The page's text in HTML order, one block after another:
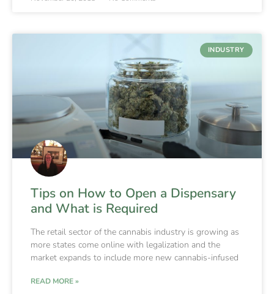
INDUSTRY
Tips on How to Open a Dispensary
and What is Required
The retail sector of the cannabis industry is growing as
more states come online with legalization and the
market expands to include more new cannabis-infused
READ MORE »